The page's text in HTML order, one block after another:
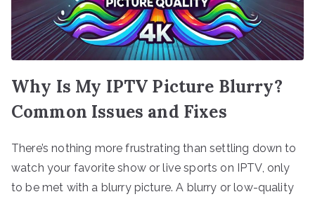
Why Is My IPTV Picture Blurry?
Common Issues and Fixes
There’s nothing more frustrating than settling down to
watch your favorite show or live sports on IPTV, only
to be met with a blurry picture. A blurry or low-quality